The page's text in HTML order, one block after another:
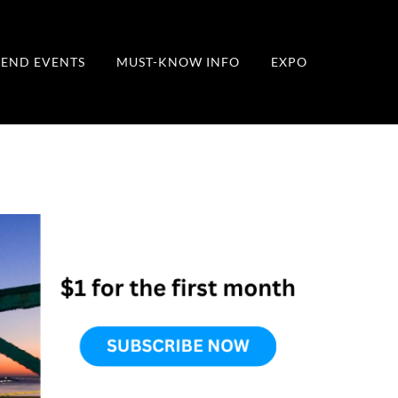
EVENTS MUST-KNOW INFO EXPO